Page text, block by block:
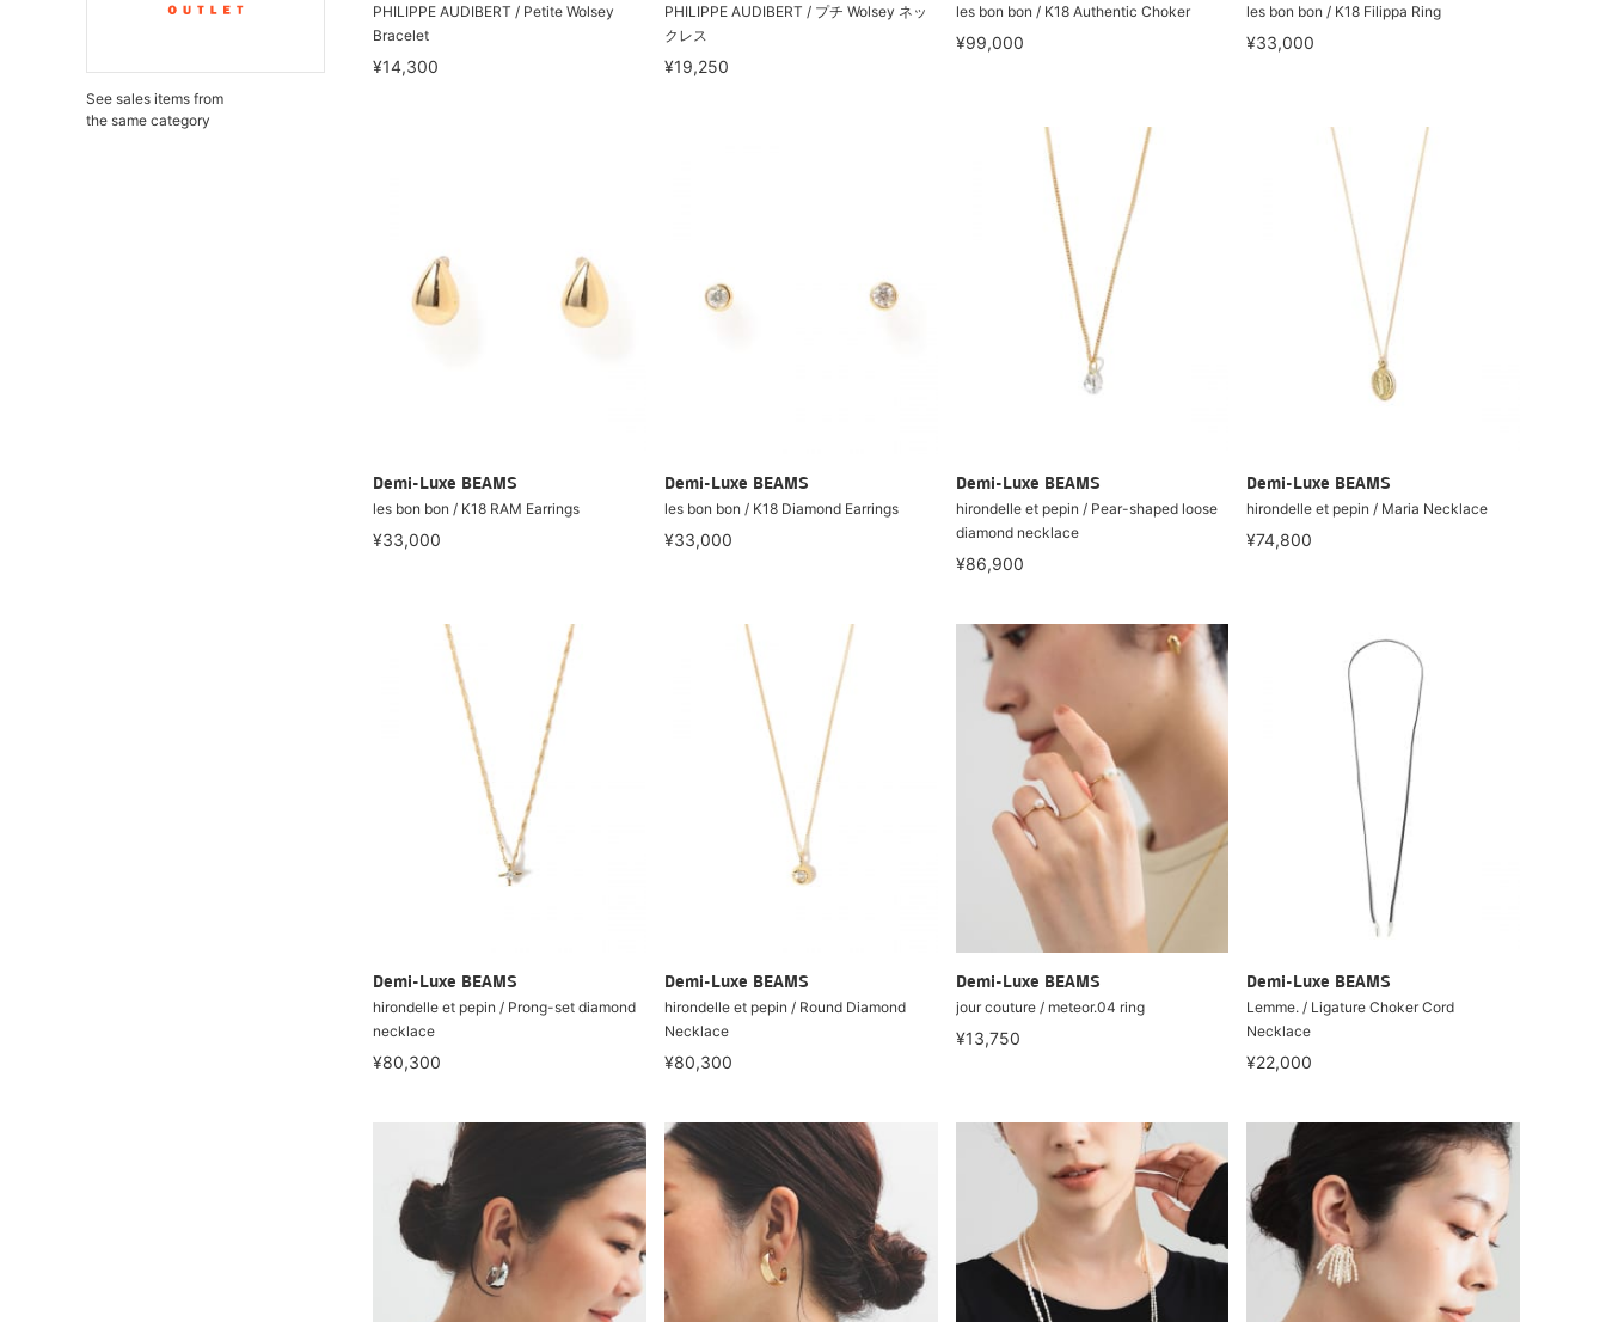
See sales items from
the same category
PHILIPPE AUDIBERT / Petite Wolsey
Bracelet
¥14,300
PHILIPPE AUDIBERT / プチ Wolsey ネッ
クレス
¥19,250
les bon bon / K18 Authentic Choker
¥99,000
les bon bon / K18 Filippa Ring
¥33,000
Demi-Luxe BEAMS
les bon bon / K18 RAM Earrings
¥33,000
Demi-Luxe BEAMS
les bon bon / K18 Diamond Earrings
¥33,000
Demi-Luxe BEAMS
hirondelle et pepin / Pear-shaped loose
diamond necklace
¥86,900
Demi-Luxe BEAMS
hirondelle et pepin / Maria Necklace
¥74,800
Demi-Luxe BEAMS
hirondelle et pepin / Prong-set diamond
necklace
¥80,300
Demi-Luxe BEAMS
hirondelle et pepin / Round Diamond
Necklace
¥80,300
Demi-Luxe BEAMS
jour couture / meteor.04 ring
¥13,750
Demi-Luxe BEAMS
Lemme. / Ligature Choker Cord
Necklace
¥22,000